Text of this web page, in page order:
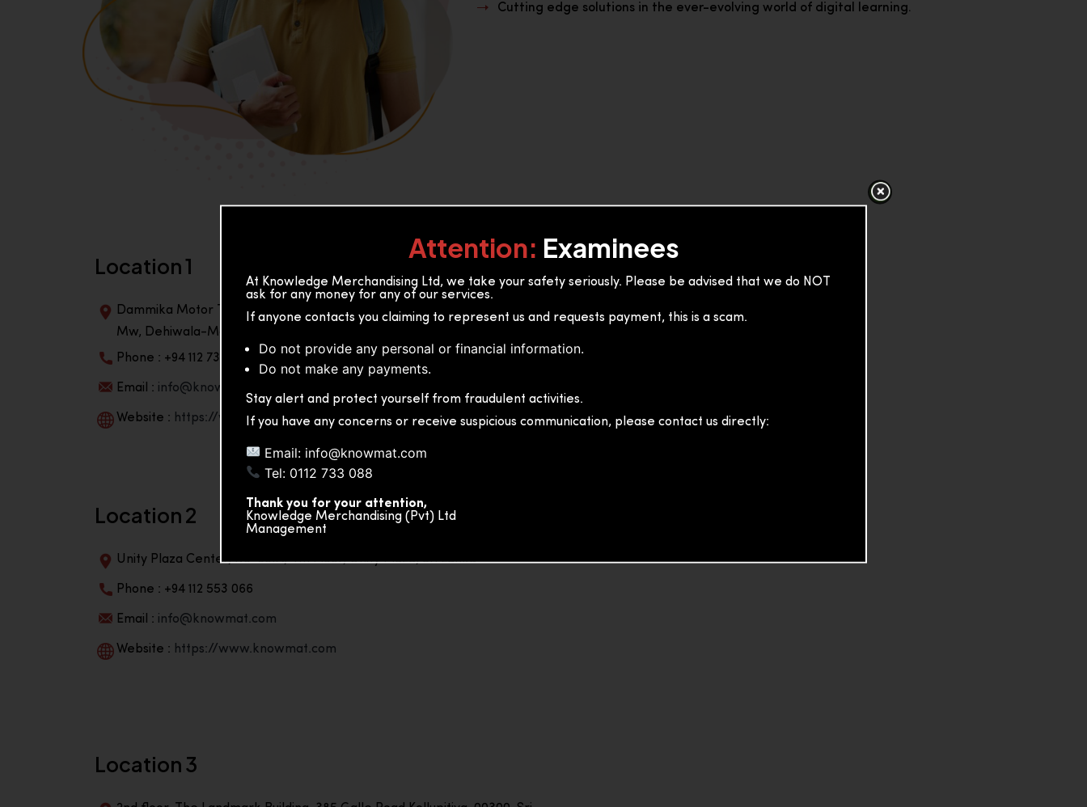
Cutting edge solutions in the ever-evolving world of digital learning.
Location 1
Dammika Motor Traders, Building, 2nd Floor, 36B2/1 S.De S Jayasinghe
Mw, Dehiwala-Mountlavinia Center 10350, Sri Lanka
Phone : +94 112 738 195
Email : info@knowmat.com
Website : https://www.knowmat.com
Location 2
Unity Plaza Center, No-601A, 4th Floor, Unity Plaza, Sri Lanka
Phone : +94 112 553 066
Email : info@knowmat.com
Website : https://www.knowmat.com
Location 3
Attention: Examinees
At Knowledge Merchandising Ltd, we take your safety seriously. Please be advised that we do NOT
ask for any money for any of our services.
If anyone contacts you claiming to represent us and requests payment, this is a scam.
Do not provide any personal or financial information.
Do not make any payments.
Stay alert and protect yourself from fraudulent activities.
If you have any concerns or receive suspicious communication, please contact us directly:
Email: info@knowmat.com
Tel: 0112 733 088
Thank you for your attention,
Knowledge Merchandising (Pvt) Ltd
Management